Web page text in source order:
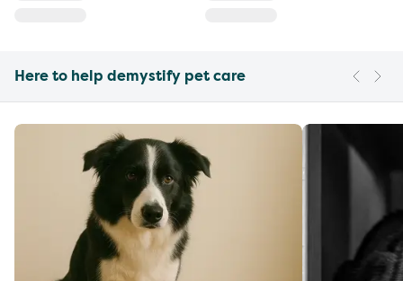
Here to help demystify pet care